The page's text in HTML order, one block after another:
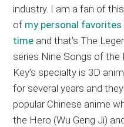
industry. I am a fan of
of my personal favorites
time and that’s The
series Nine Songs of the
Key’s specialty is 3D
for several years and
popular Chinese anime
the Hero (Wu Geng Ji)